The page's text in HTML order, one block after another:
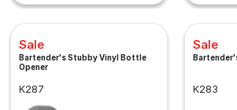
Sale
Bartender's Stubby Vinyl Bottle
Opener
K287
Sale
K283